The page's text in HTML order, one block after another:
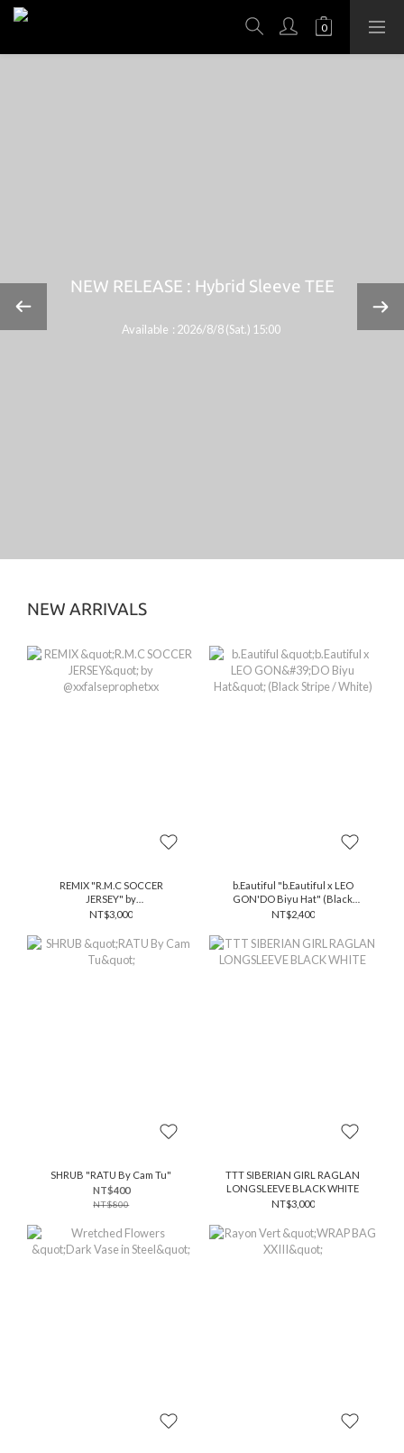
NEW RELEASE : Hybrid Sleeve TEE
Available : 2026/8/8 (Sat.) 15:00
NEW ARRIVALS
REMIX "R.M.C SOCCER
JERSEY" by
@xxfalseprophetxx
NT$3,000
b.Eautiful "b.Eautiful x LEO
GON'DO Biyu Hat" (Black
Stripe / White)
NT$2,400
SHRUB "RATU By Cam Tu"
NT$400
NT$800
TTT SIBERIAN GIRL RAGLAN
LONGSLEEVE BLACK WHITE
NT$3,000